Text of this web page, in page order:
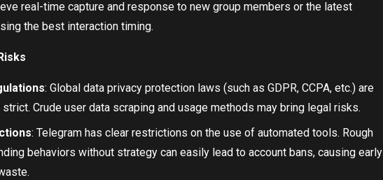
real-time capture and response to new group members or the latest
the best interaction timing.
: Global data privacy protection laws (such as GDPR, CCPA, etc.) are
Crude user data scraping and usage methods may bring legal risks.
: Telegram has clear restrictions on the use of automated tools. Rough
behaviors without strategy can easily lead to account bans, causing early